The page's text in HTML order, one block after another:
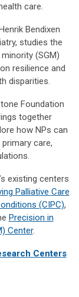
care.
Bendixen
studies the
(SGM)
resilience and
disparities.
Foundation
together
how NPs can
care,
existing centers
Palliative Care
(CIPC),
Precision in
Center.
Centers